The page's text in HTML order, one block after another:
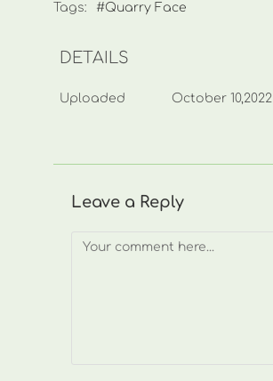
Tags:
#Quarry Face
DETAILS
Uploaded October 10,2022
Leave a Reply
Comment